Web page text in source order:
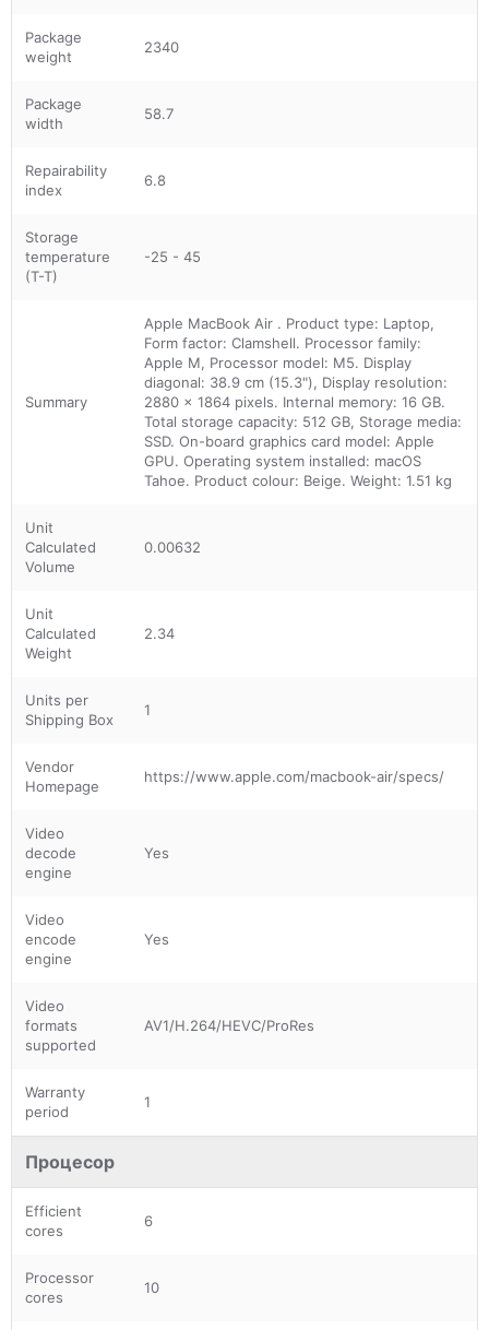
Package
weight
2340
Package
width
58.7
Repairability
index
6.8
Storage
temperature
(T-T)
-25 - 45
Summary
Apple MacBook Air . Product type: Laptop,
Form factor: Clamshell. Processor family:
Apple M, Processor model: M5. Display
diagonal: 38.9 cm (15.3"), Display resolution:
2880 x 1864 pixels. Internal memory: 16 GB.
Total storage capacity: 512 GB, Storage media:
SSD. On-board graphics card model: Apple
GPU. Operating system installed: macOS
Tahoe. Product colour: Beige. Weight: 1.51 kg
Unit
Calculated
Volume
0.00632
Unit
Calculated
Weight
2.34
Units per
Shipping Box
1
Vendor
Homepage
https://www.apple.com/macbook-air/specs/
Video
decode
engine
Yes
Video
encode
engine
Yes
Video
formats
supported
AV1/H.264/HEVC/ProRes
Warranty
period
1
Процесор
Efficient
cores
6
Processor
cores
10